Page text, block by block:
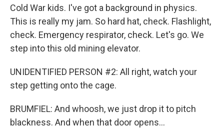
Cold War kids. I've got a background in physics.
This is really my jam. So hard hat, check. Flashlight,
check. Emergency respirator, check. Let's go. We
step into this old mining elevator.
UNIDENTIFIED PERSON #2: All right, watch your
step getting onto the cage.
BRUMFIEL: And whoosh, we just drop it to pitch
blackness. And when that door opens...